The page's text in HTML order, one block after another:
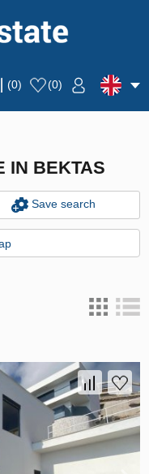
(0) (0)
IN BEKTAS
Save search